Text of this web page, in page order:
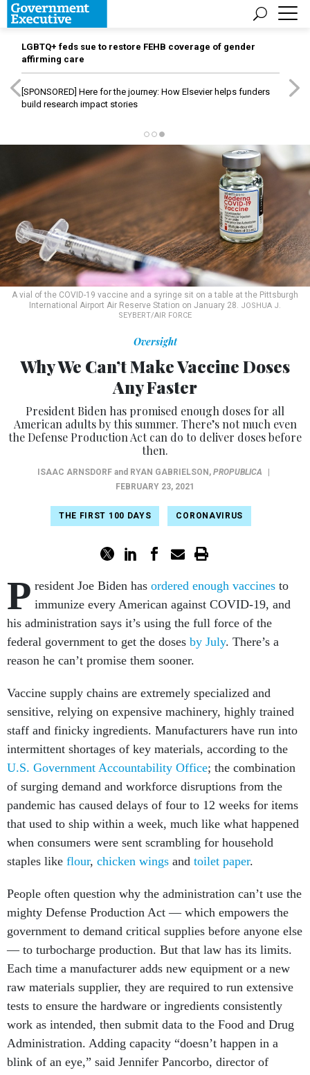
LGBTQ+ feds sue to restore FEHB coverage of gender
affirming care
[SPONSORED] Here for the journey: How Elsevier helps funders
build research impact stories
A vial of the COVID-19 vaccine and a syringe sit on a table at the Pittsburgh
International Airport Air Reserve Station on January 28. JOSHUA J.
SEYBERT/AIR FORCE
Oversight
Why We Can’t Make Vaccine Doses
Any Faster
President Biden has promised enough doses for all
American adults by this summer. There’s not much even
the Defense Production Act can do to deliver doses before
then.
ISAAC ARNSDORFand RYAN GABRIELSON , PROPUBLICA
FEBRUARY 23, 2021
THE FIRST 100 DAYS CORONAVIRUS
P resident Joe Biden has ordered enough vaccines to
immunize every American against COVID-19, and
his administration says it’s using the full force of the
federal government to get the doses by July. There’s a
reason he can’t promise them sooner.
Vaccine supply chains are extremely specialized and
sensitive, relying on expensive machinery, highly trained
staff and finicky ingredients. Manufacturers have run into
intermittent shortages of key materials, according to the
U.S. Government Accountability Office; the combination
of surging demand and workforce disruptions from the
pandemic has caused delays of four to 12 weeks for items
that used to ship within a week, much like what happened
when consumers were sent scrambling for household
staples like flour, chicken wings and toilet paper.
People often question why the administration can’t use the
mighty Defense Production Act — which empowers the
government to demand critical supplies before anyone else
— to turbocharge production. But that law has its limits.
Each time a manufacturer adds new equipment or a new
raw materials supplier, they are required to run extensive
tests to ensure the hardware or ingredients consistently
work as intended, then submit data to the Food and Drug
Administration. Adding capacity “doesn’t happen in a
blink of an eye,” said Jennifer Pancorbo, director of